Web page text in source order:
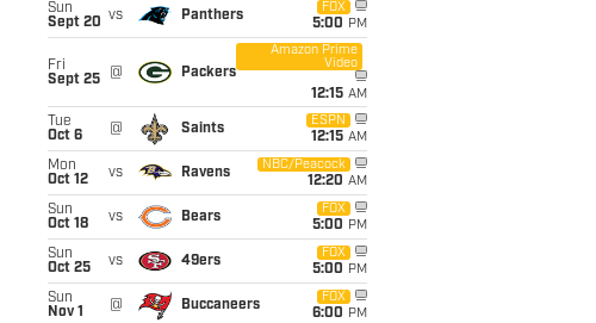
Sun
Sept 20 vs Panthers
FOX
5:00 PM
Fri
Sept 25
@ Packers
Amazon Prime
Video
12:15 AM
Tue
Oct 6
@ Saints
ESPN
12:15 AM
Mon
Oct 12
vs Ravens
NBC/Peacock
12:20 AM
Sun
Oct 18
vs Bears
FOX
5:00 PM
Sun
Oct 25
vs 49ers
FOX
5:00 PM
Sun
Nov 1
@ Buccaneers
FOX
6:00 PM